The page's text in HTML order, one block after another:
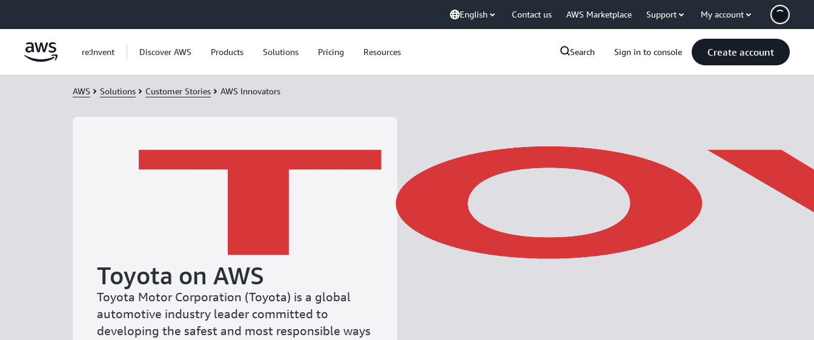
English Contact us AWS Marketplace Support My account
re:Invent Discover AWS Products Solutions Pricing Resources Search Sign in to console Create account
AWS Solutions Customer Stories AWS Innovators
Toyota on AWS
Toyota Motor Corporation (Toyota) is a global
automotive industry leader committed to
developing the safest and most responsible ways